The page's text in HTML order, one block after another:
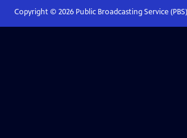
Copyright © 2026Public Broadcasting Service